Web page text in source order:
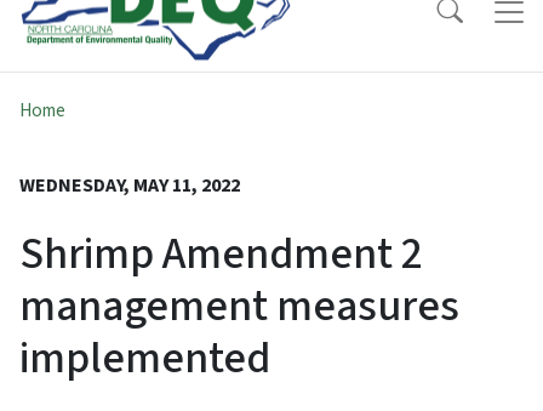
Home
WEDNESDAY, MAY 11, 2022
Shrimp Amendment 2
management measures
implemented